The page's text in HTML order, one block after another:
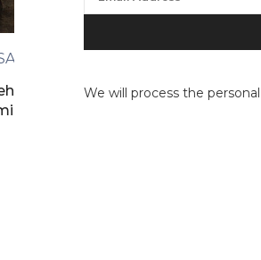
We will process the
Ongandjera,